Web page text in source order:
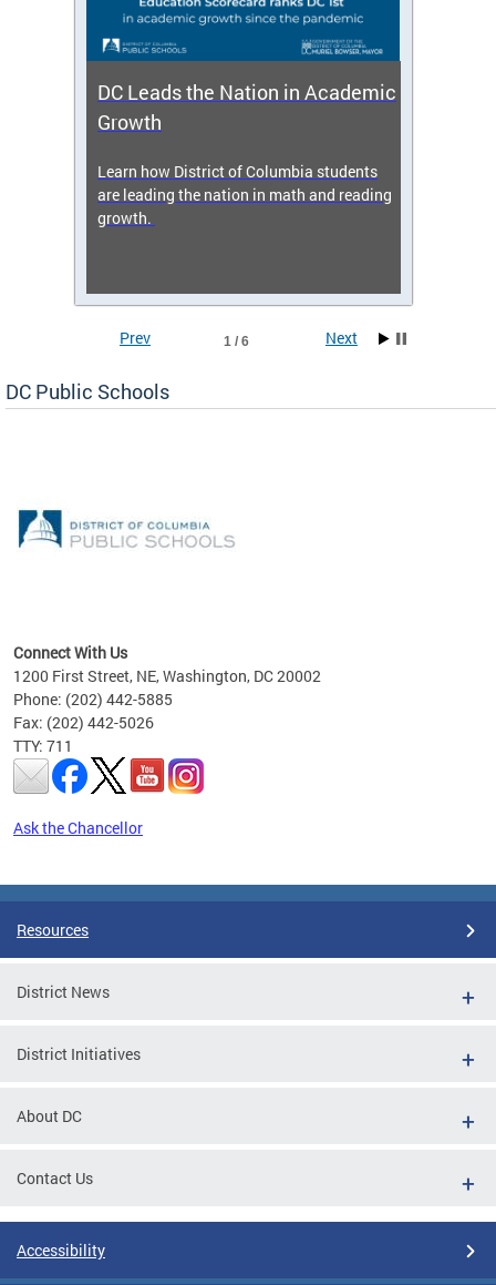
DC Leads the Nation in Academic
Growth
Learn how District of Columbia students
are leading the nation in math and reading
growth.
Prev 1 / 6 Next
DC Public Schools
Connect With Us
1200 First Street, NE, Washington, DC 20002
Phone: (202) 442-5885
Fax: (202) 442-5026
TTY: 711
Ask the Chancellor
Resources
District News
District Initiatives
About DC
Contact Us
Accessibility